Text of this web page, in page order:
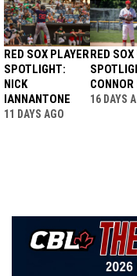
RED SOX PLAYER
SPOTLIGHT:
NICK
IANNANTONE
11 DAYS AGO
RED
CONNOR
16 DAYS